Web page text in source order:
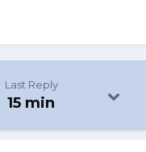
Last Reply
15 min